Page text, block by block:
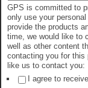
GPS is committed to
only use your
provide the products
time, we would like to
well as other content
contacting you for this
like us to contact you:
I agree to